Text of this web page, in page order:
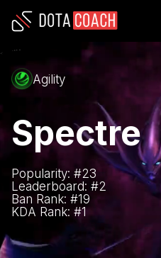
Agility
Spectre
Popularity: #23
Leaderboard: #2
Ban Rank: #19
KDA Rank: #1